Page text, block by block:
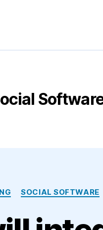
Categories
SOCIAL SOFTWARE